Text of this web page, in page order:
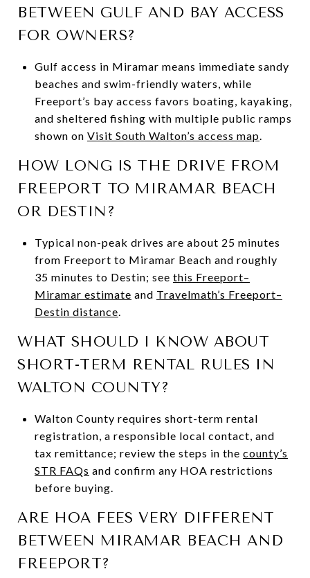
BETWEEN GULF AND BAY ACCESS
FOR OWNERS?
Gulf access in Miramar means immediate sandy
beaches and swim-friendly waters, while
Freeport’s bay access favors boating, kayaking,
and sheltered fishing with multiple public ramps
shown on Visit South Walton’s access map.
HOW LONG IS THE DRIVE FROM
FREEPORT TO MIRAMAR BEACH
OR DESTIN?
Typical non-peak drives are about 25 minutes
from Freeport to Miramar Beach and roughly
35 minutes to Destin; see this Freeport–
Miramar estimate and Travelmath’s Freeport–
Destin distance.
WHAT SHOULD I KNOW ABOUT
SHORT-TERM RENTAL RULES IN
WALTON COUNTY?
Walton County requires short-term rental
registration, a responsible local contact, and
tax remittance; review the steps in the county’s
STR FAQs and confirm any HOA restrictions
before buying.
ARE HOA FEES VERY DIFFERENT
BETWEEN MIRAMAR BEACH AND
FREEPORT?